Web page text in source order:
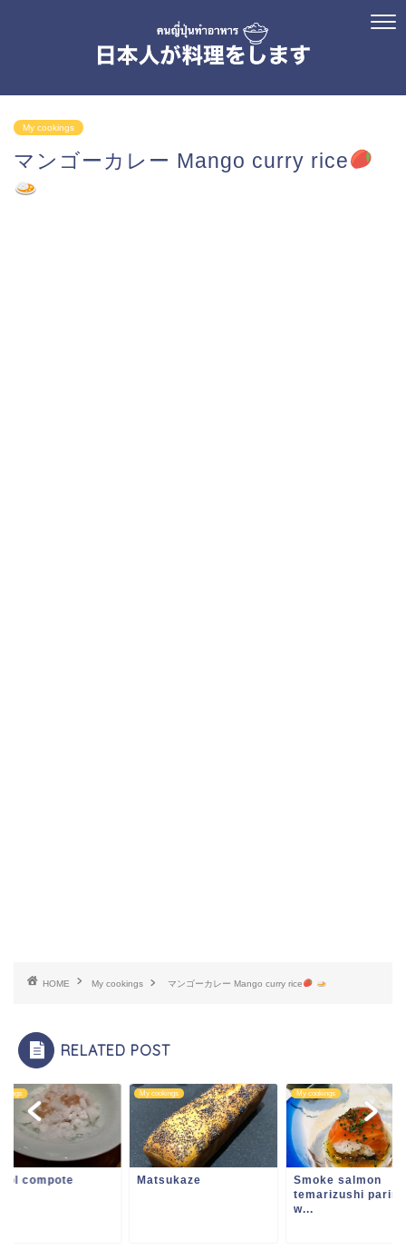
My cookings
マンゴーカレー Mango curry rice
HOME My cookings マンゴーカレー Mango curry rice
RELATED POST
compote
My cookings
Matsukaze
My cookings
Smoke salmon
temarizushi paring
w...